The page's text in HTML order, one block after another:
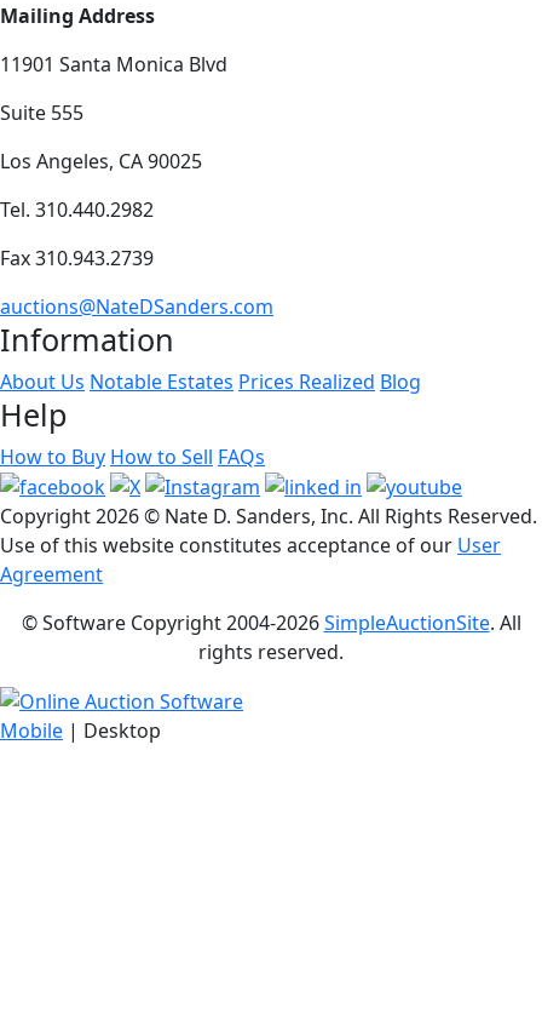
Mailing Address
11901 Santa Monica Blvd
Suite 555
Los Angeles, CA 90025
Tel. 310.440.2982
Fax 310.943.2739
auctions@NateDSanders.com
Information
About Us Notable Estates Prices Realized Blog
Help
How to Buy How to Sell FAQs
Copyright2026 © Nate D. Sanders, Inc. All Rights Reserved.
Use of this website constitutes acceptance of our User
Agreement
© Software Copyright 2004-2026SimpleAuctionSite. All
rights reserved.
Mobile | Desktop